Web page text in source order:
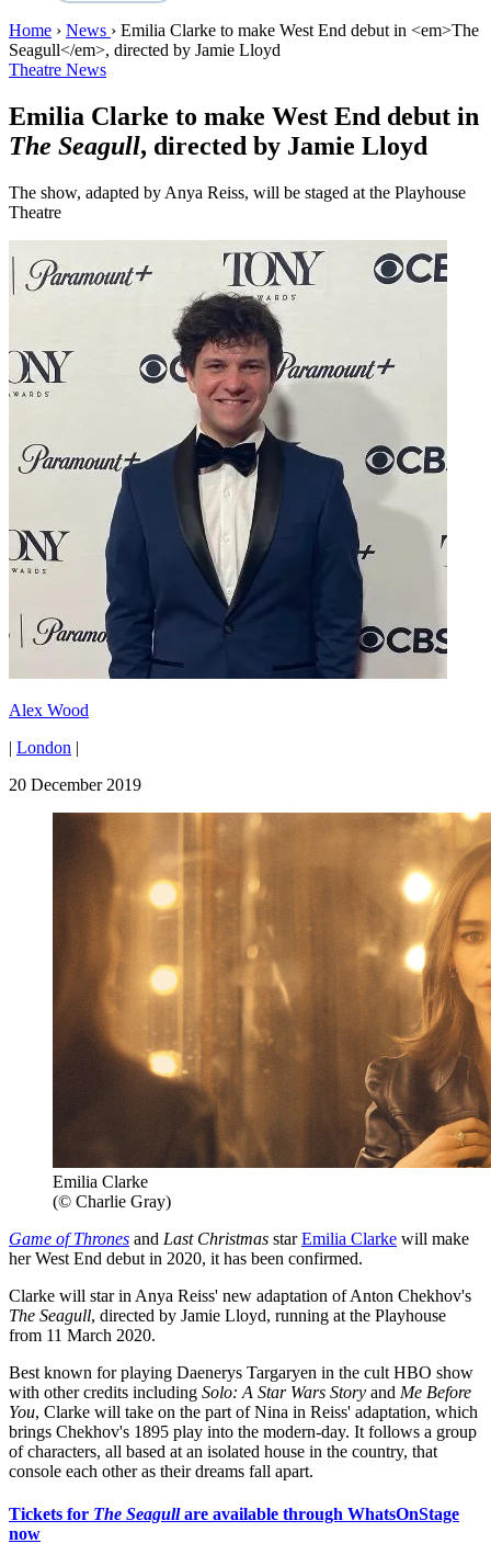
Home › News › Emilia Clarke to make West End debut in <em>The
Seagull</em>, directed by Jamie Lloyd
Theatre News
Emilia Clarke to make West End debut in
The Seagull, directed by Jamie Lloyd
The show, adapted by Anya Reiss, will be staged at the Playhouse
Theatre
Alex Wood
| London |
20 December 2019
Emilia Clarke
(© Charlie Gray)
Game of Thrones and Last Christmas starEmilia Clarke will make
her West End debut in 2020, it has been confirmed.
Clarke will star in Anya Reiss' new adaptation of Anton Chekhov's
The Seagull, directed by Jamie Lloyd, running at the Playhouse
from 11 March 2020.
Best known for playing Daenerys Targaryen in the cult HBO show
with other credits including Solo: A Star Wars Story and Me Before
You, Clarke will take on the part of Nina in Reiss' adaptation, which
brings Chekhov's 1895 play into the modern-day. It follows a group
of characters, all based at an isolated house in the country, that
console each other as their dreams fall apart.
Tickets for The Seagullare available through WhatsOnStage
now